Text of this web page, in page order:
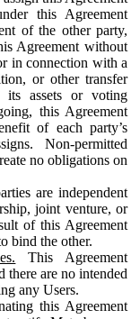
this Agreement
of the other party,
Agreement without
in connection with a
or other transfer
assets or voting
this Agreement
of each party’s
Non-permitted
no obligations on
are independent
joint venture, or
of this Agreement
bind the other.
This Agreement
there are no intended
any Users.
this Agreement